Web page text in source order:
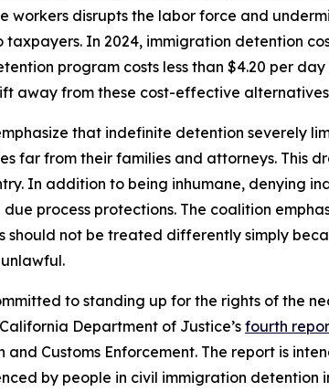
workers disrupts the labor force and
In 2024, immigration detention
program costs less than $4.20 per
away from these cost-effective
that indefinite detention severely
far from their families and attorneys. This
In addition to being inhumane, denying
process protections. The coalition
should not be treated differently simply
to standing up for the rights of the
Department of Justice’s fourth
Customs Enforcement. The report is
by people in civil immigration detention